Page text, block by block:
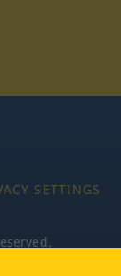
SETTINGS